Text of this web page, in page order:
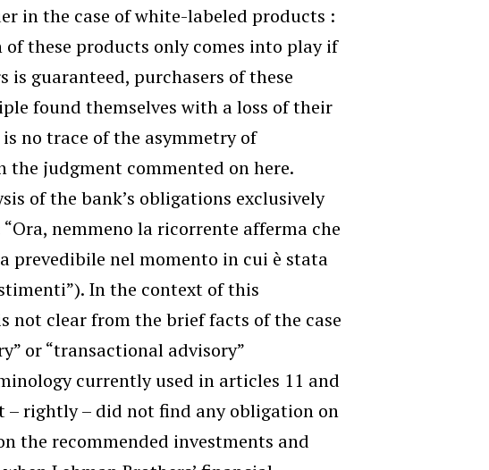
in the case of white-labeled products :
these products only comes into play if
is guaranteed, purchasers of these
found themselves with a loss of their
no trace of the asymmetry of
the judgment commented on here.
of the bank’s obligations exclusively
nemmeno la ricorrente afferma che
prevedibile nel momento in cui è stata
In the context of this
not clear from the brief facts of the case
or “transactional advisory”
currently used in articles 11 and
– rightly – did not find any obligation on
the recommended investments and